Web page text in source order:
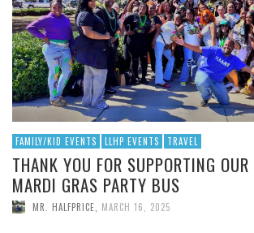
FAMILY/KID EVENTS LLHP EVENTS TRAVEL
THANK YOU FOR SUPPORTING
MARDI GRAS PARTY BUS
MR. HALFPRICE MARCH 16, 2025